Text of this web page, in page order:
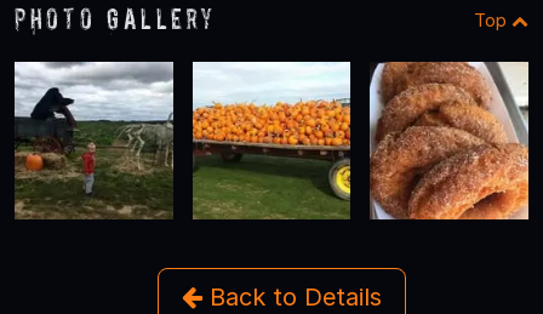
Photo Gallery Top
Back to Details